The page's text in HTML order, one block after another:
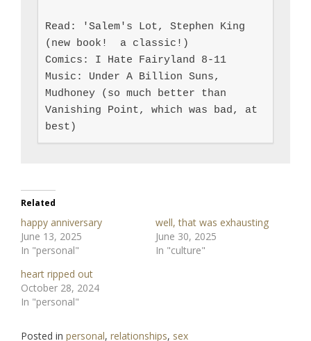
Read: 'Salem's Lot, Stephen King
(new book!  a classic!)
Comics: I Hate Fairyland 8-11
Music: Under A Billion Suns,
Mudhoney (so much better than
Vanishing Point, which was bad, at
best)
Related
happy anniversary
June 13, 2025
In "personal"
well, that was exhausting
June 30, 2025
In "culture"
heart ripped out
October 28, 2024
In "personal"
Posted in personal, relationships, sex